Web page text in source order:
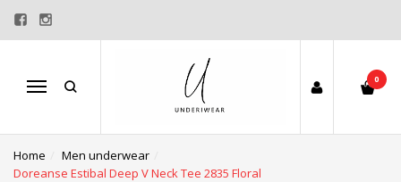
Menu
0
Home
Men underwear
Doreanse Estibal Deep V Neck Tee 2835 Floral